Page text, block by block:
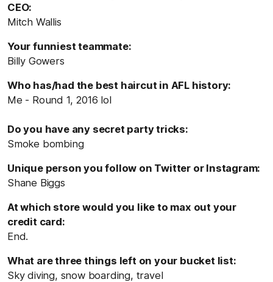
CEO:
Mitch Wallis
Your funniest teammate:
Billy Gowers
Who has/had the best haircut in AFL history:
Me - Round 1, 2016 lol
Do you have any secret party tricks:
Smoke bombing
Unique person you follow on Twitter or Instagram:
Shane Biggs
At which store would you like to max out your
credit card:
End.
What are three things left on your bucket list:
Sky diving, snow boarding, travel